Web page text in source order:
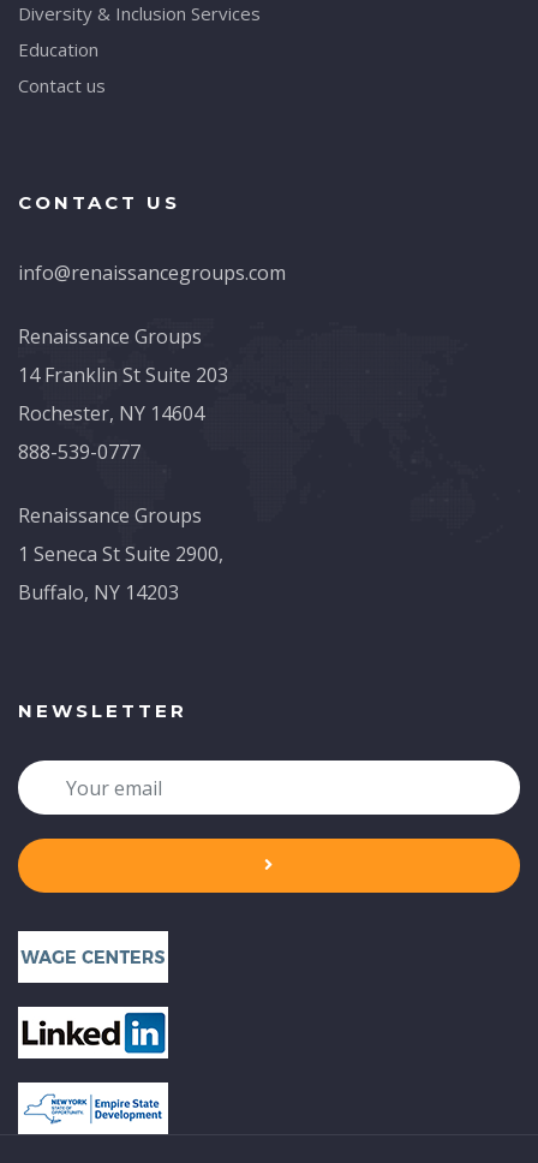
Diversity & Inclusion Services
Education
Contact us
CONTACT US
info@renaissancegroups.com
Renaissance Groups
14 Franklin St Suite 203
Rochester, NY 14604
888-539-0777
Renaissance Groups
1 Seneca St Suite 2900,
Buffalo, NY 14203
NEWSLETTER